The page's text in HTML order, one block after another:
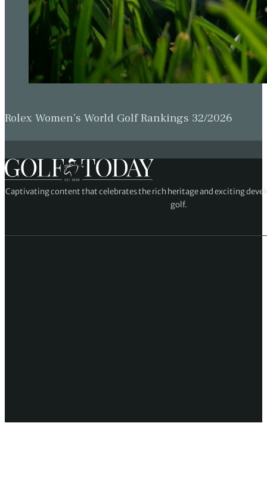
Rolex Women’s World Golf Rankings 32/2026
Captivating content that celebrates the rich heritage and exciting
golf.